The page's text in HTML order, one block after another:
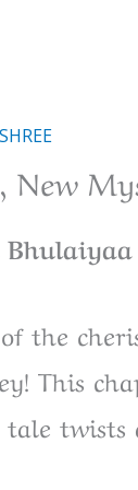
New
the
This
twists